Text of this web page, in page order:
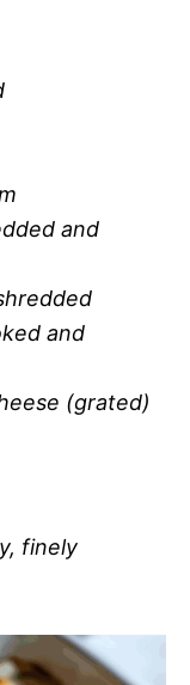
and
and
(grated)
finely